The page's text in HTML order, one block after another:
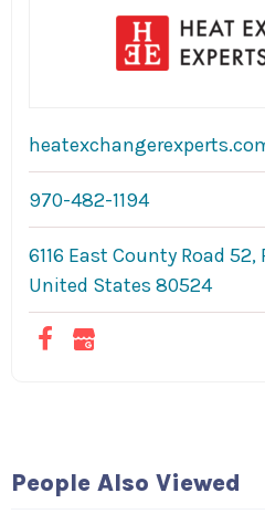
970-482-1194
6116 East County Road 52,
United States 80524
People Also Viewed